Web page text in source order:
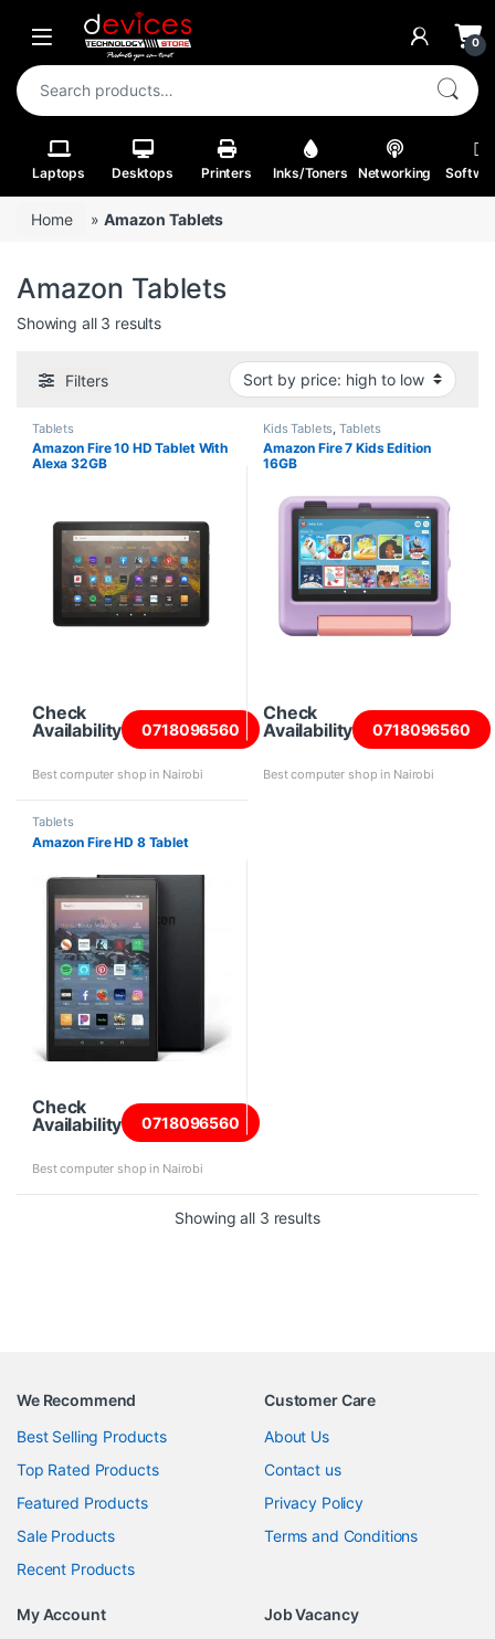
Skip to navigation
Skip to content
Open 0
Search for:
Laptops Desktops Printers Inks/Toners Networking
Home »Amazon Tablets
Amazon Tablets
Showing all 3 resultsSorted by price: high to low
Filters
Tablets
Amazon Fire 10 HD Tablet With
Alexa 32GB
Check
Availability
0718096560
Best computer shop in Nairobi
Kids Tablets ,Tablets
Amazon Fire 7 Kids Edition
16GB
Check
Availability
0718096560
Best computer shop in Nairobi
Tablets
Amazon Fire HD 8 Tablet
Check
Availability
0718096560
Best computer shop in Nairobi
Showing all 3 resultsSorted by price: high to
We Recommend
Best Selling Products
Top Rated Products
Featured Products
Sale Products
Recent Products
Customer Care
About Us
Contact us
Privacy Policy
Terms and Conditions
My Account
Job Vacancy